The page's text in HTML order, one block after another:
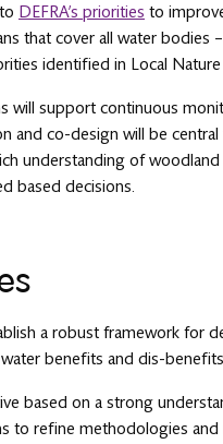
DEFRA’s priorities to
that cover all water bodies
identified in Local Nature
will support continuous
and co-design will be
understanding of
based decisions.
a robust framework for
benefits and dis-
based on a strong
to refine methodologies and